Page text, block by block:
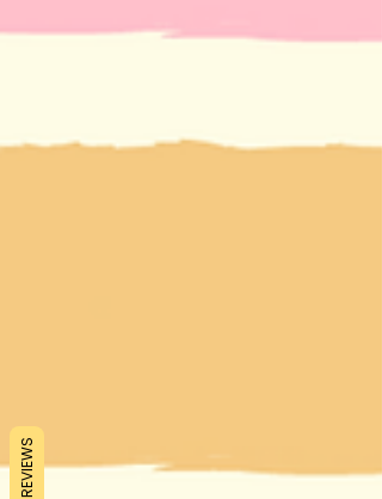
REVIEWS